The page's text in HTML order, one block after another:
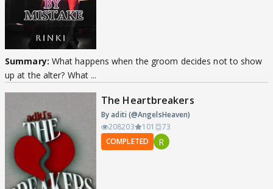
Summary: What happens when the groom decides not to show
up at the alter? What ...
The Heartbreakers
By aditi (@AngelsHeaven)
208203
101
73
COMPLETED
R